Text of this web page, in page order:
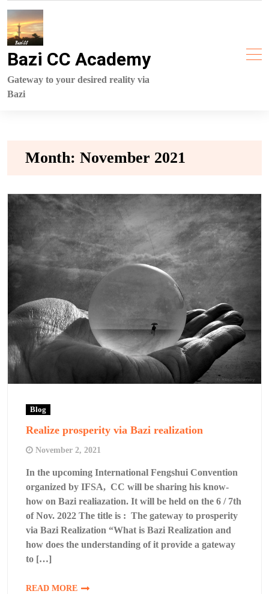
content
Bazi CC Academy
Gateway to your desired reality via
Bazi
Month: November 2021
Blog
Realize prosperity via Bazi realization
November 2, 2021
In the upcoming International Fengshui Convention
organized by IFSA, CC will be sharing his know-
how on Bazi realiazation. It will be held on the 6 / 7th
of Nov. 2022 The title is : The gateway to prosperity
via Bazi Realization “What is Bazi Realization and
how does the understanding of it provide a gateway
to […]
READ MORE